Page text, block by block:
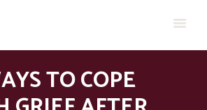
TO COPE